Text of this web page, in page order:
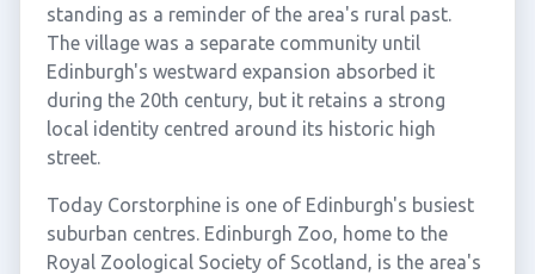
standing as a reminder of the area's rural past.
The village was a separate community until
Edinburgh's westward expansion absorbed it
during the 20th century, but it retains a strong
local identity centred around its historic high
street.
Today Corstorphine is one of Edinburgh's busiest
suburban centres. Edinburgh Zoo, home to the
Royal Zoological Society of Scotland, is the area's